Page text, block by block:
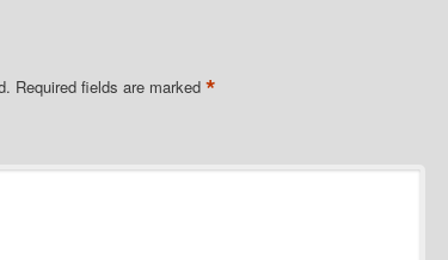
Required fields are marked *